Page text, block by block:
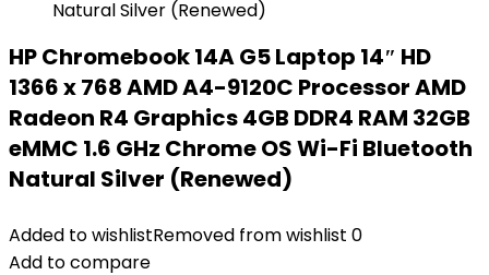
HP Chromebook 14A G5 Laptop 14″ HD
1366 x 768 AMD A4-9120C Processor AMD
Radeon R4 Graphics 4GB DDR4 RAM 32GB
eMMC 1.6 GHz Chrome OS Wi-Fi Bluetooth
Natural Silver (Renewed)
Added to wishlistRemoved from wishlist 0
Add to compare